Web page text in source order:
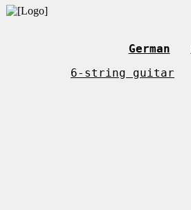
German
6-string guitar